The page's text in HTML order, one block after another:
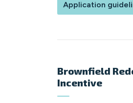
Application
Brownfield
Incentive